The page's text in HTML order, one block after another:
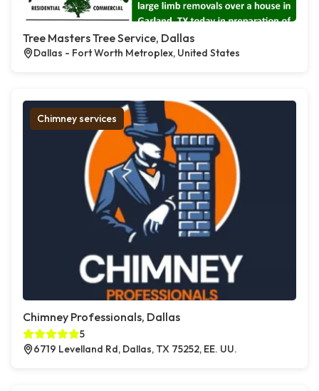
Tree Masters Tree Service, Dallas
Dallas - Fort Worth Metroplex, United States
Chimney services
Chimney Professionals, Dallas
5
6719 Levelland Rd, Dallas, TX 75252, EE. UU.